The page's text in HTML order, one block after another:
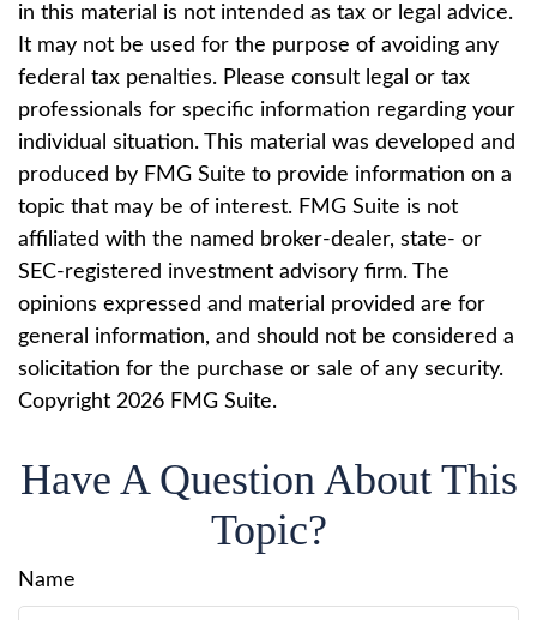
in this material is not intended as tax or legal advice.
It may not be used for the purpose of avoiding any
federal tax penalties. Please consult legal or tax
professionals for specific information regarding your
individual situation. This material was developed and
produced by FMG Suite to provide information on a
topic that may be of interest. FMG Suite is not
affiliated with the named broker-dealer, state- or
SEC-registered investment advisory firm. The
opinions expressed and material provided are for
general information, and should not be considered a
solicitation for the purchase or sale of any security.
Copyright 2026 FMG Suite.
Have A Question About This
Topic?
Name